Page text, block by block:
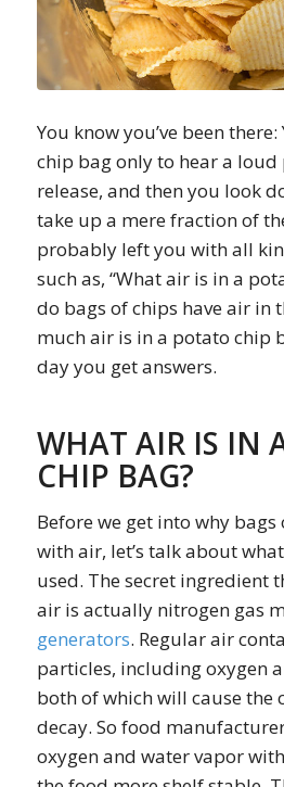
You know you’ve been
chip bag only to hear a
release, and then you look
take up a mere fraction of
probably left you with all
such as, “What air is in a
do bags of chips have air in
much air is in a potato chip
day you get answers.
WHAT AIR IS IN
CHIP BAG?
Before we get into why
with air, let’s talk about
used. The secret ingredient
air is actually nitrogen gas
generators. Regular air
particles, including oxygen
both of which will cause the
decay. So food
oxygen and water vapor